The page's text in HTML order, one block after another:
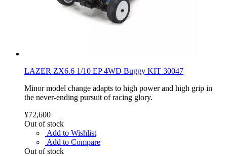
LAZER ZX6.6 1/10 EP 4WD Buggy KIT 30047
Minor model change adapts to high power and high grip in
the never-ending pursuit of racing glory.
¥72,600
Out of stock
Add to Wishlist
Add to Compare
Out of stock